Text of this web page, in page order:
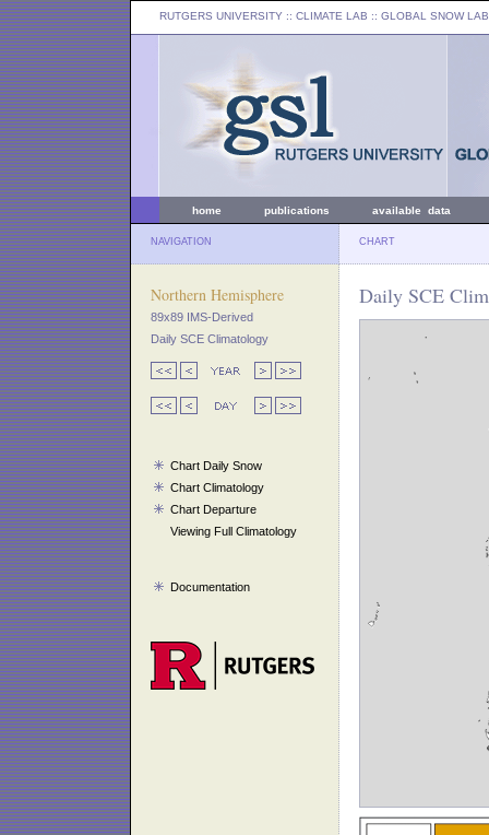
RUTGERS UNIVERSITY :: CLIMATE LAB :: GLOBAL SNOW LAB
home publications available data
NAVIGATION CHART
Northern Hemisphere
89x89 IMS-Derived
Daily SCE Climatology
Chart Daily Snow
Chart Climatology
Chart Departure
Viewing Full Climatology
Documentation
Daily SCE